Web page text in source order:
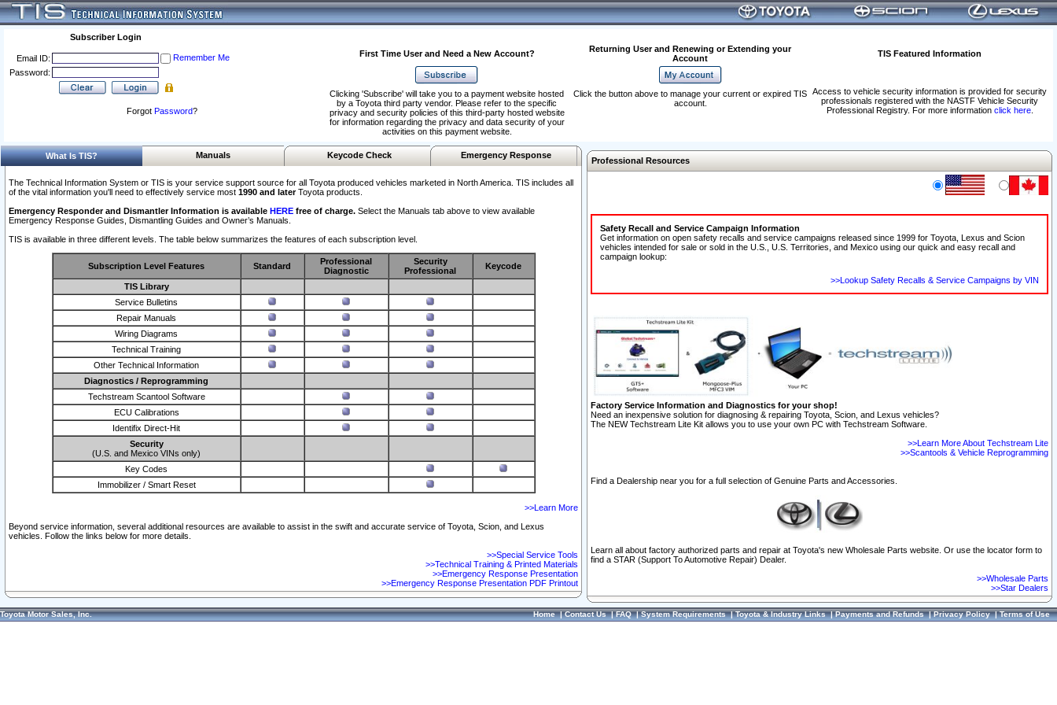
Subscriber Login
Email ID:
Remember Me
Password:
Forgot Password?
First Time User and Need a New Account?
Returning User and Renewing or Extending your
Account
TIS Featured Information
Access to vehicle security information is provided for security
professionals registered with the NASTF Vehicle Security
Professional Registry. For more information click here.
Clicking 'Subscribe' will take you to a payment website hosted
by a Toyota third party vendor. Please refer to the specific
privacy and security policies of this third-party hosted website
for information regarding the privacy and data security of your
activities on this payment website.
Click the button above to manage your current or expired TIS
account.
What Is TIS? Manuals Keycode Check Emergency Response
The Technical Information System or TIS is your service support source for all Toyota produced vehicles marketed in North America. TIS includes all
of the vital information you'll need to effectively service most 1990 and laterToyota products.
Emergency Responder and Dismantler Information is available HERE free of charge. Select the Manuals tab above to view available
Emergency Response Guides, Dismantling Guides and Owner’s Manuals.
TIS is available in three different levels. The table below summarizes the features of each subscription level.
Subscription Level Features Standard
Professional
Diagnostic
Security
Professional
Keycode
TIS Library
Service Bulletins
Repair Manuals
Wiring Diagrams
Technical Training
Other Technical Information
Diagnostics / Reprogramming
Techstream Scantool Software
ECU Calibrations
Identifix Direct-Hit
Security
(U.S. and Mexico VINs only)
Key Codes
Immobilizer / Smart Reset
>>Learn More
Beyond service information, several additional resources are available to assist in the swift and accurate service of Toyota, Scion, and Lexus
vehicles. Follow the links below for more details.
>>Special Service Tools
>>Technical Training & Printed Materials
>>Emergency Response Presentation
>>Emergency Response Presentation PDF Printout
Professional Resources
Safety Recall and Service Campaign Information
Get information on open safety recalls and service campaigns released since 1999 for Toyota, Lexus and Scion
vehicles intended for sale or sold in the U.S., U.S. Territories, and Mexico using our quick and easy recall and
campaign lookup:
>>Lookup Safety Recalls & Service Campaigns by VIN
Factory Service Information and Diagnostics for your shop!
Need an inexpensive solution for diagnosing & repairing Toyota, Scion, and Lexus vehicles?
The NEW Techstream Lite Kit allows you to use your own PC with Techstream Software.
>>Learn More About Techstream Lite
>>Scantools & Vehicle Reprogramming
Find a Dealership near you for a full selection of Genuine Parts and Accessories.
Learn all about factory authorized parts and repair at Toyota's new Wholesale Parts website. Or use the locator form to
find a STAR (Support To Automotive Repair) Dealer.
>>Wholesale Parts
>>Star Dealers
Toyota Motor Sales, Inc. Home|Contact Us|FAQ|System Requirements|Toyota & Industry Links|Payments and Refunds|Privacy Policy|Terms of Use